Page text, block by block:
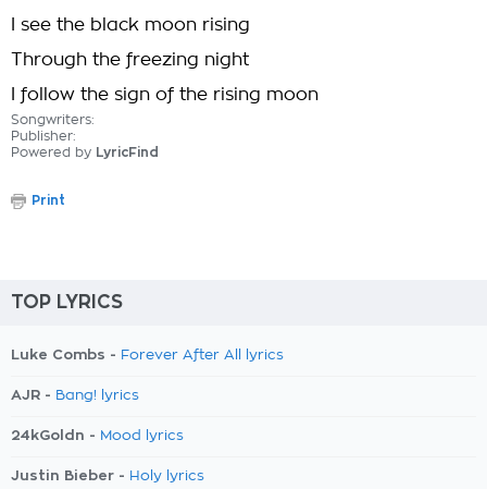
I see the black moon rising
Through the freezing night
I follow the sign of the rising moon
Songwriters:
Publisher:
Powered by LyricFind
Print
TOP LYRICS
Luke Combs - Forever After All lyrics
AJR - Bang! lyrics
24kGoldn - Mood lyrics
Justin Bieber - Holy lyrics